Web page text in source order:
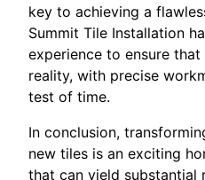
key to achieving a
Summit Tile Installation
experience to ensure
reality, with precise
test of time.
In conclusion,
new tiles is an exciting
that can yield substantial